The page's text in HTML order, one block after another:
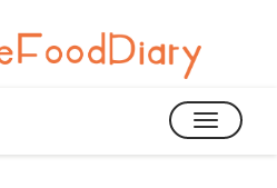
TOGGLE